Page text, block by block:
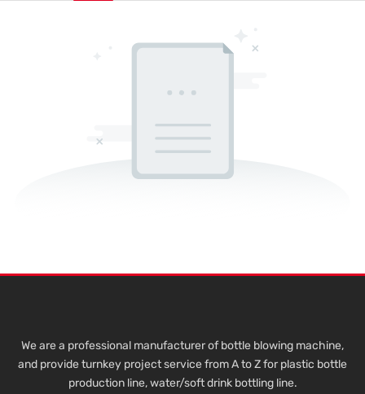
We are a professional manufacturer of bottle blowing machine,
and provide turnkey project service from A to Z for plastic bottle
production line, water/soft drink bottling line.